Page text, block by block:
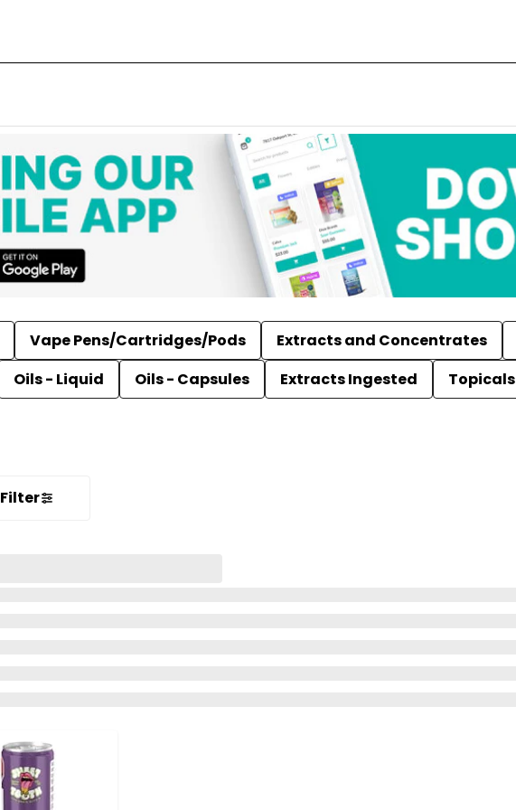
Vape Pens/Cartridges/Pods Extracts and Concentrates
Oils - Liquid Oils - Capsules Extracts Ingested Topicals
Filter